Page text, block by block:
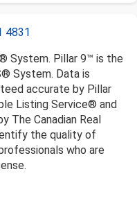
4831
System. Pillar 9™ is the
System. Data is
accurate by Pillar
Listing Service® and
The Canadian Real
the quality of
who are